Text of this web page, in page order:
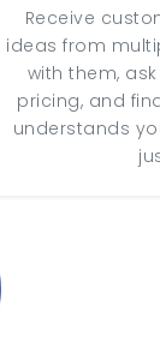
Receive
ideas from
with them,
pricing, and
understands